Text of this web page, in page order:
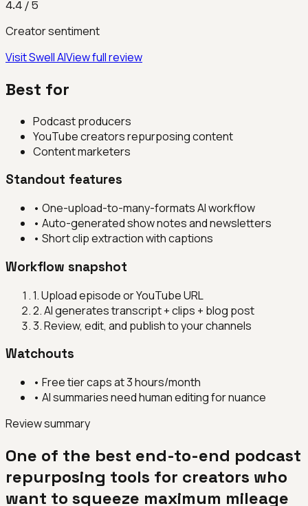
4.4 / 5
Creator sentiment
VisitSwell AIView full review
Best for
Podcast producers
YouTube creators repurposing content
Content marketers
Standout features
• One-upload-to-many-formats AI workflow
• Auto-generated show notes and newsletters
• Short clip extraction with captions
Workflow snapshot
1.Upload episode or YouTube URL
2.AI generates transcript + clips + blog post
3.Review, edit, and publish to your channels
Watchouts
• Free tier caps at 3 hours/month
• AI summaries need human editing for nuance
Review summary
One of the best end-to-end podcast
repurposing tools for creators who
want to squeeze maximum mileage